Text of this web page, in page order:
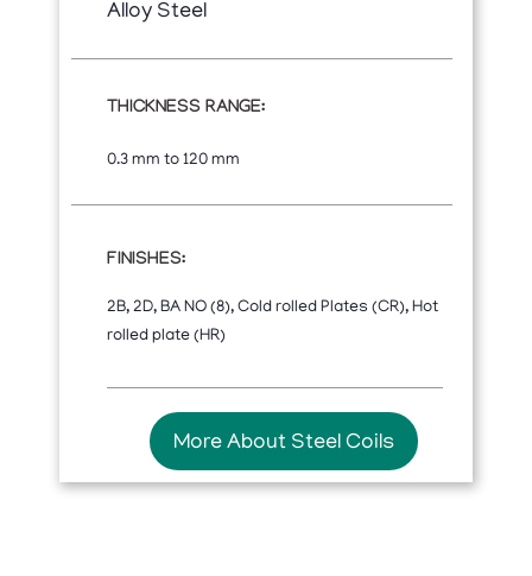
Alloy Steel
THICKNESS RANGE:
0.3 mm to 120 mm
FINISHES:
2B, 2D, BA NO (8), Cold rolled Plates (CR), Hot
rolled plate (HR)
More About Steel Coils